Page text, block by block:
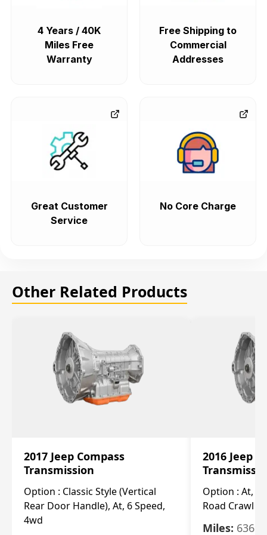
4 Years / 40K
Miles Free
Warranty
Free Shipping to
Commercial
Addresses
Great Customer
Service
No Core Charge
Other Related Products
2017 Jeep Compass
Transmission
Option : Classic Style (Vertical
Rear Door Handle), At, 6 Speed,
4wd
2016 Jeep
Option : At,
Road Crawl
Miles: 63699